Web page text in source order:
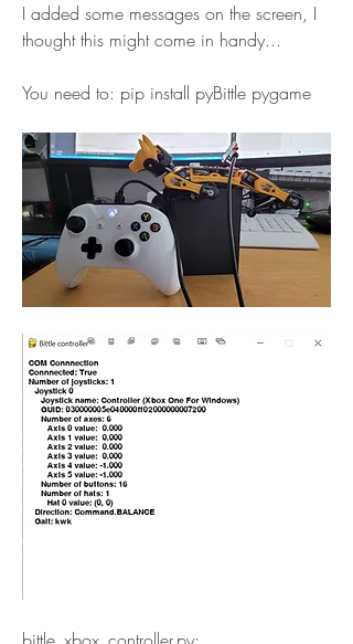
I added some messages on the screen, I
thought this might come in handy...
You need to: pip install pyBittle pygame